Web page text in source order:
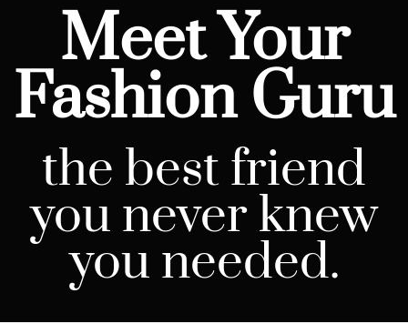
Meet Your
Fashion Guru
the best friend
you never knew
you needed.